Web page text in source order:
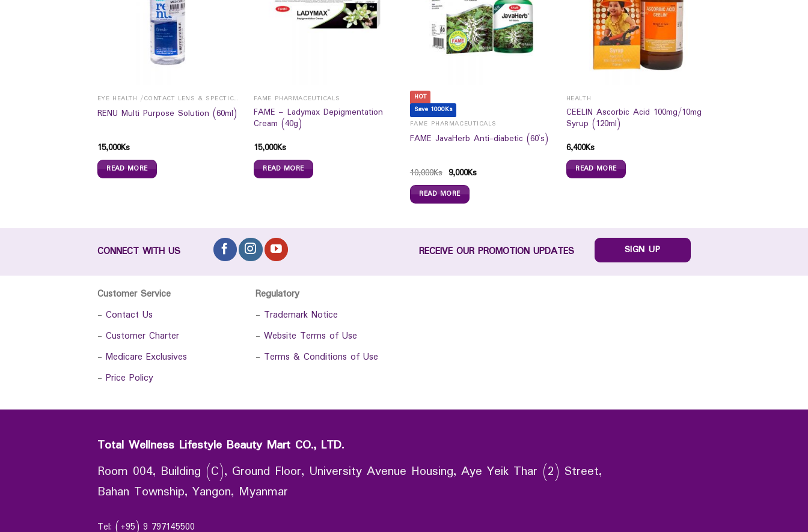
EYE HEALTH /CONTACT LENS & SPECTICALS
RENU Multi Purpose Solution (60ml)
15,000Ks
READ MORE
FAME PHARMACEUTICALS
FAME – Ladymax Depigmentation
Cream (40g)
15,000Ks
READ MORE
HOT
Save 1000Ks
FAME PHARMACEUTICALS
FAME JavaHerb Anti-diabetic (60`s)
10,000Ks 9,000Ks
READ MORE
HEALTH
CEELIN Ascorbic Acid 100mg/10mg
Syrup (120ml)
6,400Ks
READ MORE
CONNECT WITH US RECEIVE OUR PROMOTION UPDATES SIGN UP
Customer Service
- Contact Us
- Customer Charter
- Medicare Exclusives
- Price Policy
Regulatory
- Trademark Notice
- Website Terms of Use
- Terms & Conditions of Use
Total Wellness Lifestyle Beauty Mart CO., LTD.
Room 004, Building (C), Ground Floor, University Avenue Housing, Aye Yeik Thar (2) Street,
Bahan Township, Yangon, Myanmar
Tel: (+95) 9 797145500